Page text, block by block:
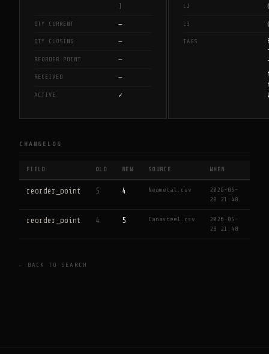
QTY CURRENT —
QTY CLOSING —
REORDER POINT —
RECEIVED —
ACTIVE ✓
L2
L3
TAGS
CHANGELOG
FIELD OLD NEW SOURCE WHEN
reorder_point 5 4 Neometal.csv
2026-05-
28 21:48
reorder_point 4 5 Canasteel.csv
2026-05-
28 21:48
← BACK TO SEARCH